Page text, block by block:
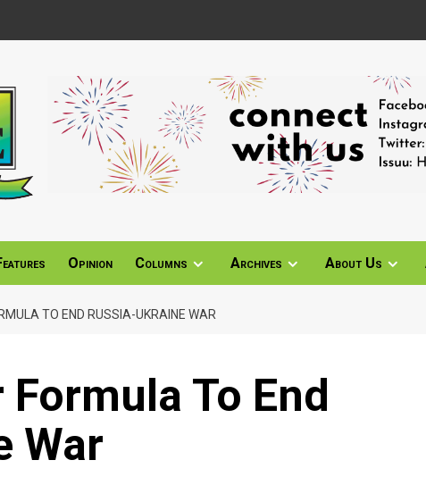
Opinion Columns Archives About Us
TO END RUSSIA-UKRAINE WAR
To End
War